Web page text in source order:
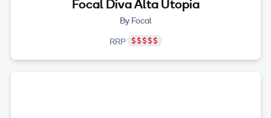
Focal Diva Alta Utopia
By Focal
RRP